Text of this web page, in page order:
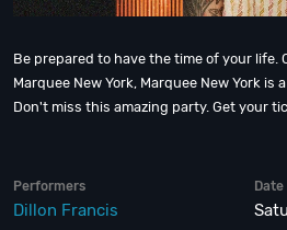
Be prepared to have the time of your life.
Marquee New York, Marquee New York
Don't miss this amazing party. Get your
Performers
Dillon Francis
Date